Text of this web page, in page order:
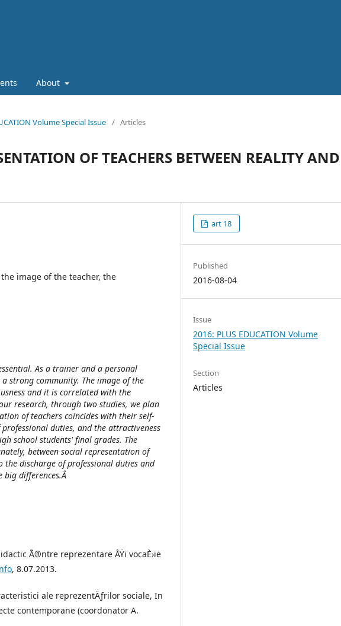
About
Volume Special Issue / Articles
OF TEACHERS BETWEEN REALITY AND
image of the teacher, the
As a trainer and a personal
strong community. The image of the
and it is correlated with the
research, through two studies, we plan
of teachers coincides with their self-
duties, and the attractiveness
school students' final grades. The
between social representation of
the discharge of professional duties and
big differences.Â
Ã®ntre reprezentare ÅŸi vocaÈ›ie
, 8.07.2013.
ale reprezentÄƒrilor sociale, In
contemporane (coordonator A.
art 18
Published
2016-08-04
Issue
2016: PLUS EDUCATION Volume
Special Issue
Section
Articles